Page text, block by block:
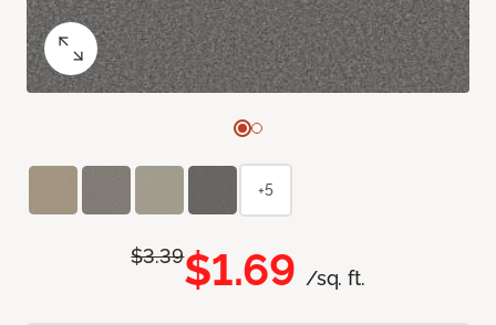
$3.39$1.69 /sq. ft.
+5